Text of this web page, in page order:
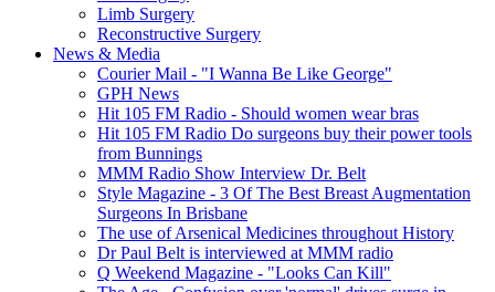
Limb Surgery
Reconstructive Surgery
News & Media
Courier Mail - "I Wanna Be Like George"
GPH News
Hit 105 FM Radio - Should women wear bras
Hit 105 FM Radio Do surgeons buy their power tools
from Bunnings
MMM Radio Show Interview Dr. Belt
Style Magazine - 3 Of The Best Breast Augmentation
Surgeons In Brisbane
The use of Arsenical Medicines throughout History
Dr Paul Belt is interviewed at MMM radio
Q Weekend Magazine - "Looks Can Kill"